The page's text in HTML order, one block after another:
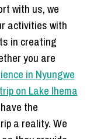
with us, we
activities with
in creating
you are
in Nyungwe
on Lake Ihema
the
a reality. We